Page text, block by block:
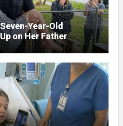
Year-Old
on Her Father